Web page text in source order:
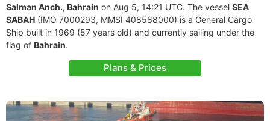
Salman Anch., Bahrain on Aug 5, 14:21 UTC. The vessel SEA
SABAH (IMO 7000293, MMSI 408588000) is a General Cargo
Ship built in 1969 (57 years old) and currently sailing under the
flag of Bahrain.
Plans & Prices